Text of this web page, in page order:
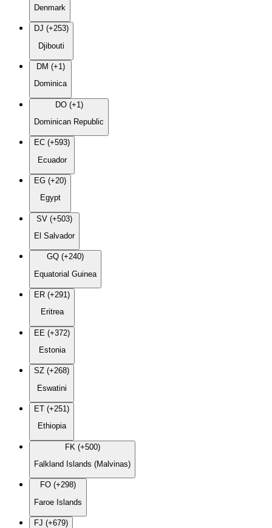
Denmark
DJ (+253)
Djibouti
DM (+1)
Dominica
DO (+1)
Dominican Republic
EC (+593)
Ecuador
EG (+20)
Egypt
SV (+503)
El Salvador
GQ (+240)
Equatorial Guinea
ER (+291)
Eritrea
EE (+372)
Estonia
SZ (+268)
Eswatini
ET (+251)
Ethiopia
FK (+500)
Falkland Islands (Malvinas)
FO (+298)
Faroe Islands
FJ (+679)